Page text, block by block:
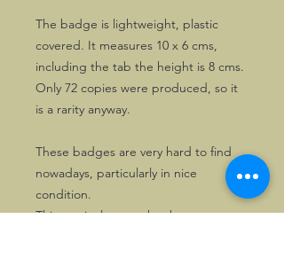
The badge is lightweight, plastic
covered. It measures 10 x 6 cms,
including the tab the height is 8 cms.
Only 72 copies were produced, so it
is a rarity anyway.
These badges are very hard to find
nowadays, particularly in nice
condition.
This particular copy has been on